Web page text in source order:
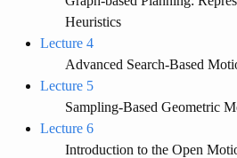
Heuristics
Lecture 4
Advanced Search-Based
Lecture 5
Sampling-Based Geometric
Lecture 6
Introduction to the Open